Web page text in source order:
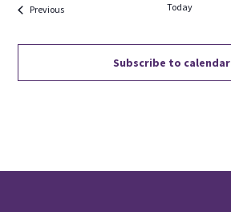
PreviousEvents Today
Subscribe to calendar